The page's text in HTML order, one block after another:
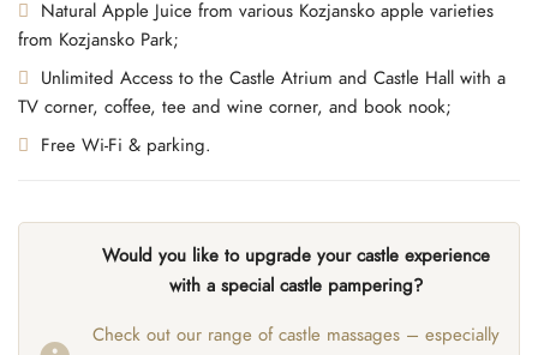
Natural Apple Juice from various Kozjansko apple varieties
from Kozjansko Park;
Unlimited Access to the Castle Atrium and Castle Hall with a
TV corner, coffee, tee and wine corner, and book nook;
Free Wi-Fi & parking.
Would you like to upgrade your castle experience
with a special castle pampering?
Check out our range of castle massages – especially